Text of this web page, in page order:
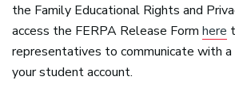
the Family Educational Rights and
access the FERPA Release Form here
representatives to communicate with
your student account.